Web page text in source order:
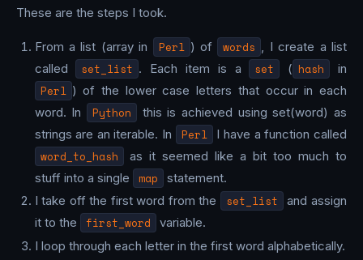
These are the steps I took.
From a list (array in Perl ) of words , I create a list
called
set_list . Each item is a set ( hash in
Perl ) of the lower case letters that occur in each
word. In
Python
this is achieved using set(word) as
strings are an iterable. In
Perl I have a function called
word_to_hash
as it seemed like a bit too much to
stuff into a single
map
statement.
I take off the first word from the
set_list
and assign
it to the
first_word
variable.
I loop through each letter in the first word alphabetically.